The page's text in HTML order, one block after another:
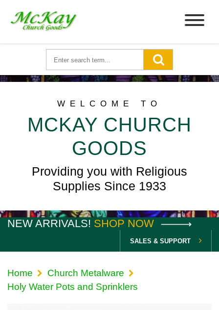
WELCOME TO
MCKAY CHURCH
GOODS
Providing you with Religious
Supplies Since 1933
NEW ARRIVALS! SHOP NOW
SALES & SUPPORT
Home
Church Metalware
Holy Water Pots and Sprinklers